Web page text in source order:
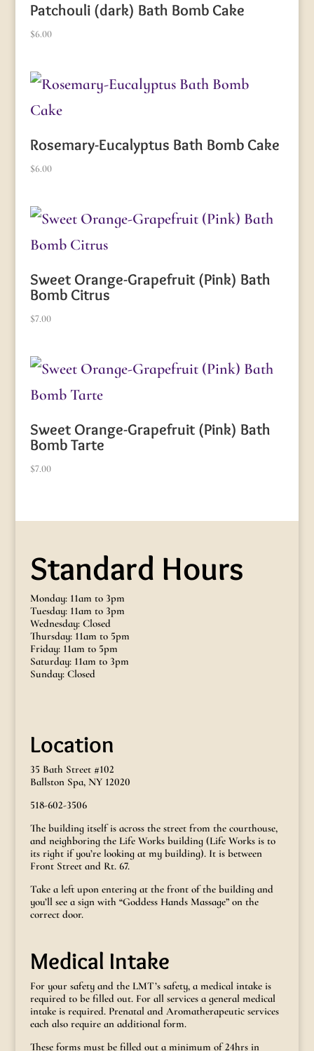
Patchouli (dark) Bath Bomb Cake
$6.00
Rosemary-Eucalyptus Bath Bomb Cake
$6.00
Sweet Orange-Grapefruit (Pink) Bath
Bomb Citrus
$7.00
Sweet Orange-Grapefruit (Pink) Bath
Bomb Tarte
$7.00
Standard Hours
Monday: 11am to 3pm
Tuesday: 11am to 3pm
Wednesday: Closed
Thursday: 11am to 5pm
Friday: 11am to 5pm
Saturday: 11am to 3pm
Sunday: Closed
Location
35 Bath Street #102
Ballston Spa, NY 12020
518-602-3506
The building itself is across the street from the courthouse,
and neighboring the Life Works building (Life Works is to
its right if you’re looking at my building). It is between
Front Street and Rt. 67.
Take a left upon entering at the front of the building and
you’ll see a sign with “Goddess Hands Massage” on the
correct door.
Medical Intake
For your safety and the LMT’s safety, a medical intake is
required to be filled out. For all services a general medical
intake is required. Prenatal and Aromatherapeutic services
each also require an additional form.
These forms must be filled out a minimum of 24hrs in